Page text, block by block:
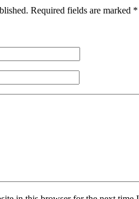
Required fields are marked *